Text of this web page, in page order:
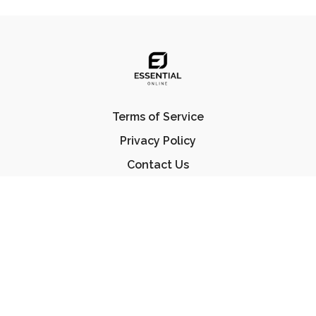
Terms of Service
Privacy Policy
Contact Us